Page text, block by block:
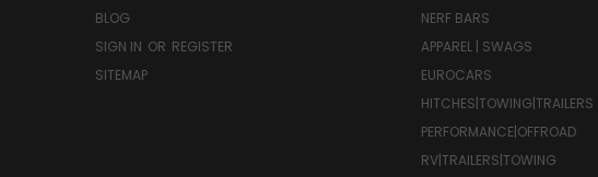
BLOG
SIGN IN OR REGISTER
SITEMAP
NERF BARS
APPAREL | SWAGS
EUROCARS
HITCHES|TOWING|TRAILERS
PERFORMANCE|OFFROAD
RV|TRAILERS|TOWING